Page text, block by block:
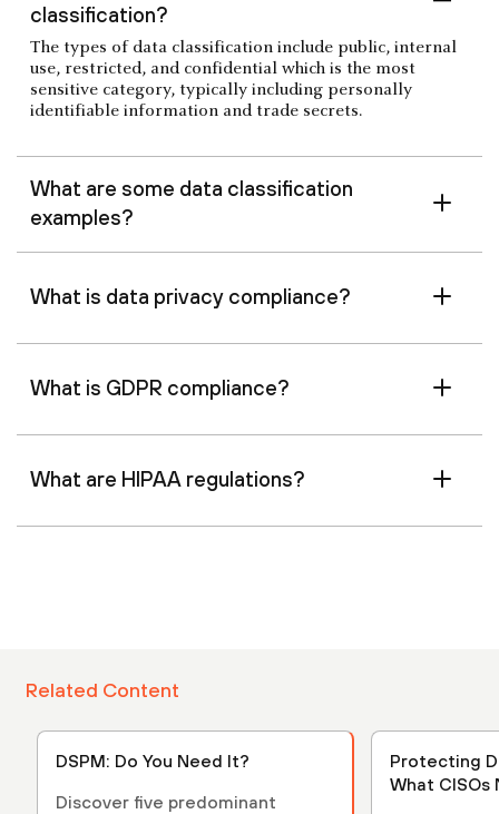
classification?
The types of data classification include public, internal
use, restricted, and confidential which is the most
sensitive category, typically including personally
identifiable information and trade secrets.
What are some data classification
examples?
What is data privacy compliance?
What is GDPR compliance?
What are HIPAA regulations?
Related Content
DSPM: Do You Need It?
Discover five predominant
Protecting
What CISOs